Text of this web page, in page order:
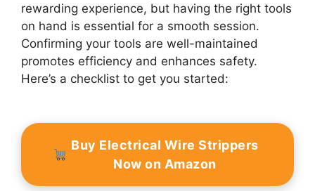
rewarding experience, but having the right tools
on hand is essential for a smooth session.
Confirming your tools are well-maintained
promotes efficiency and enhances safety.
Here’s a checklist to get you started:
Buy Electrical Wire Strippers
Now on Amazon